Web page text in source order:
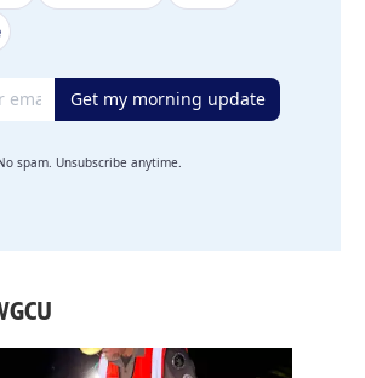
Get my morning update
spam. Unsubscribe anytime.